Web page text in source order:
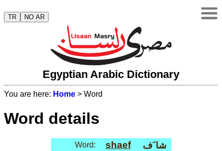
TR NO AR
Egyptian Arabic Dictionary
You are here: Home > Word
Word details
Word: shaef شا َف